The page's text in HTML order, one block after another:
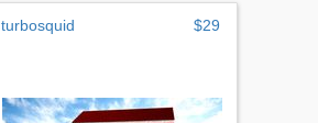
turbosquid $29